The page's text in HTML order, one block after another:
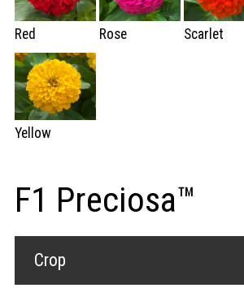
Red Rose Scarlet
Yellow
F1 Preciosa™
Crop